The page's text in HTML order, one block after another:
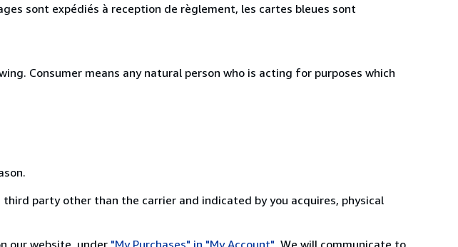
sont expédiés à reception de règlement, les cartes bleues sont
Consumer means any natural person who is acting for purposes which
party other than the carrier and indicated by you acquires, physical
our website, under "My Purchases" in "My Account". We will communicate to